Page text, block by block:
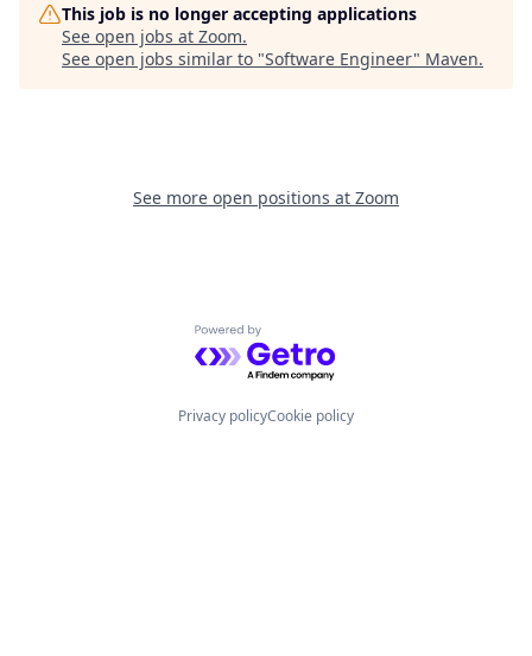
This job is no longer accepting applications
See open jobs at Zoom.
See open jobs similar to "Software Engineer" Maven.
See more open positions at Zoom
Powered by Getro.com
Privacy policyCookie policy